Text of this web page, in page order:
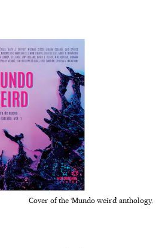
Cover of the ‘Mundo weird’ anthology.